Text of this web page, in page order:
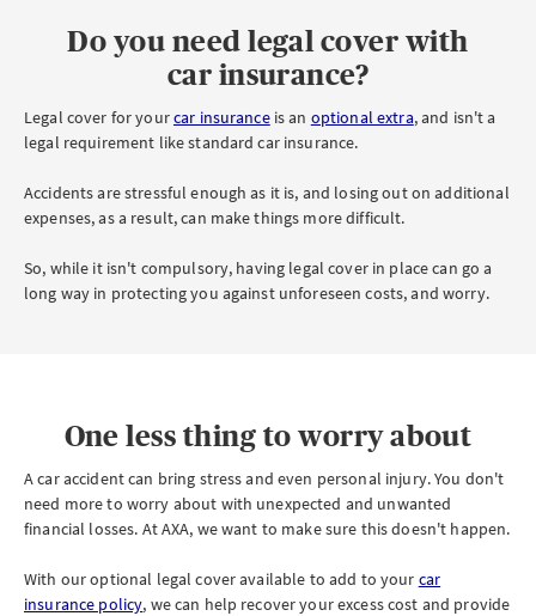
Do you need legal cover with
car insurance?
Legal cover for yourcar insuranceis an optional extra, and isn't a
legal requirement like standard car insurance.
Accidents are stressful enough as it is, and losing out on additional
expenses, as a result, can make things more difficult.
So, while it isn't compulsory, having legal cover in place can go a
long way in protecting you against unforeseen costs, and worry.
One less thing to worry about
A car accident can bring stress and even personal injury. You don't
need more to worry about with unexpected and unwanted
financial losses. At AXA, we want to make sure this doesn't happen.
With our optional legal cover available to add to your car
insurance policy, we can help recover your excess cost and provide